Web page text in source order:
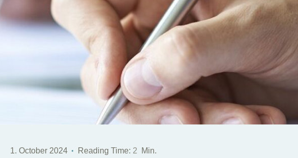
1. October 2024 Reading Time: 2 Min.